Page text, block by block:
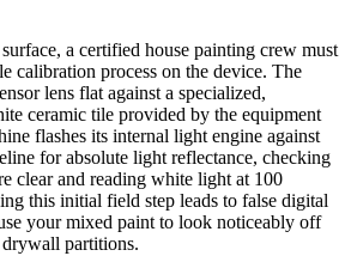
a certified house painting crew must
calibration process on the device. The
lens flat against a specialized,
ceramic tile provided by the equipment
flashes its internal light engine against
for absolute light reflectance, checking
clear and reading white light at 100
this initial field step leads to false digital
your mixed paint to look noticeably off
partitions.